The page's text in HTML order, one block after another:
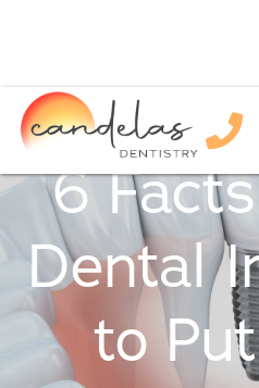

6
Dental
to